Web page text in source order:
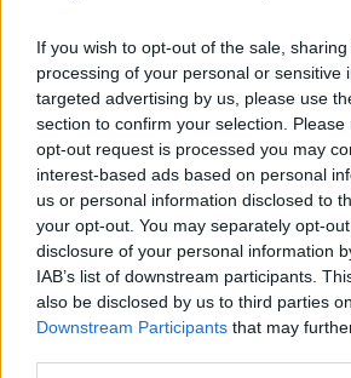
If you wish to opt-out of the sale,
processing of your personal or sensitive
targeted advertising by us, please use
section to confirm your selection.
opt-out request is processed you may
interest-based ads based on personal
us or personal information disclosed to
your opt-out. You may separately opt-
disclosure of your personal information
IAB’s list of downstream participants.
also be disclosed by us to third parties
Downstream Participants that may
Címkék:videók boucher